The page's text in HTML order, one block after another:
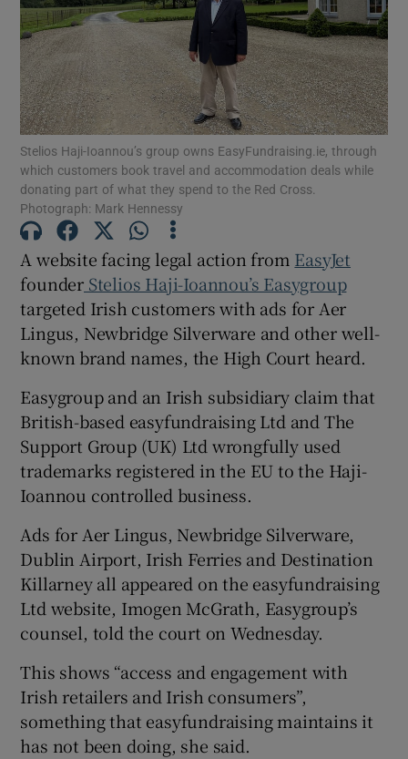
Show Motors sub sections
Show Podcasts sub sections
Show Gaeilge sub sections
Show History sub sections
Show Sponsored sub sections
Stelios Haji-Ioannou’s group owns EasyFundraising.ie, through
which customers book travel and accommodation deals while
donating part of what they spend to the Red Cross.
Photograph: Mark Hennessy
A website facing legal action from EasyJet
founder Stelios Haji-Ioannou’s Easygroup
targeted Irish customers with ads for Aer
Lingus, Newbridge Silverware and other well-
known brand names, the High Court heard.
Easygroup and an Irish subsidiary claim that
British-based easyfundraising Ltd and The
Support Group (UK) Ltd wrongfully used
trademarks registered in the EU to the Haji-
Ioannou controlled business.
Ads for Aer Lingus, Newbridge Silverware,
Dublin Airport, Irish Ferries and Destination
Killarney all appeared on the easyfundraising
Ltd website, Imogen McGrath, Easygroup’s
counsel, told the court on Wednesday.
This shows “access and engagement with
Irish retailers and Irish consumers”,
something that easyfundraising maintains it
has not been doing, she said.